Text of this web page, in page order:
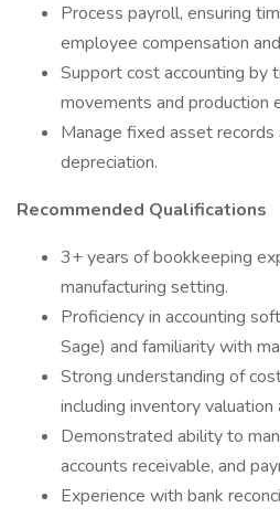
Process payroll, ensuring
employee compensation
Support cost accounting by
movements and production
Manage fixed asset records
depreciation.
Recommended Qualifications
3+ years of bookkeeping
manufacturing setting.
Proficiency in accounting
Sage) and familiarity with
Strong understanding of
including inventory valuation
Demonstrated ability to
accounts receivable, and
Experience with bank